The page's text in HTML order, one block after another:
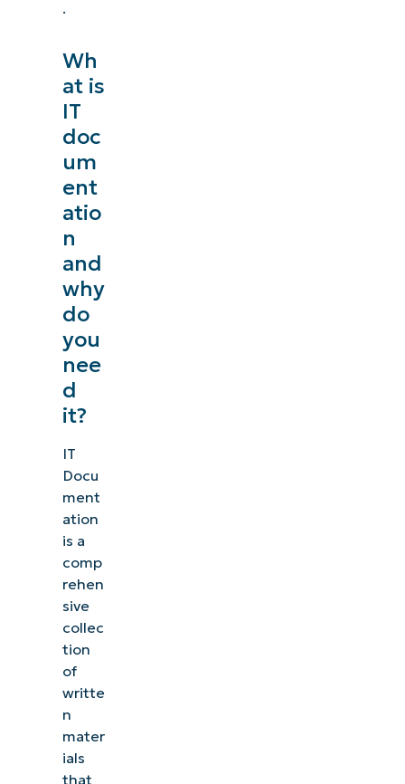
.
Wh
at is
IT
doc
um
ent
atio
n
and
why
do
you
nee
d
it?
IT
Docu
ment
ation
is a
comp
rehen
sive
collec
tion
of
writte
n
mater
ials
that